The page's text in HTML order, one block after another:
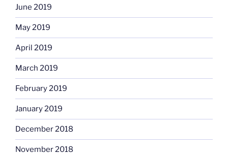
June 2019
May 2019
April 2019
March 2019
February 2019
January 2019
December 2018
November 2018